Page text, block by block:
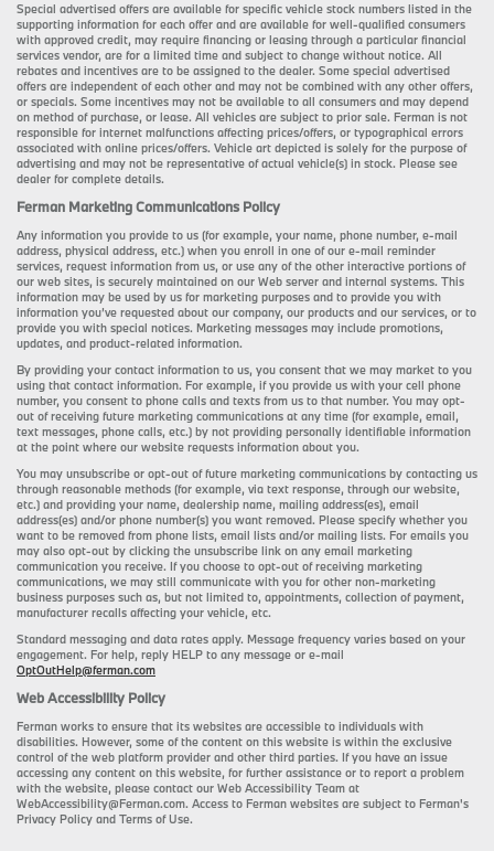
Special advertised offers are available for specific vehicle stock numbers listed in the
supporting information for each offer and are available for well-qualified consumers
with approved credit, may require financing or leasing through a particular financial
services vendor, are for a limited time and subject to change without notice. All
rebates and incentives are to be assigned to the dealer. Some special advertised
offers are independent of each other and may not be combined with any other offers,
or specials. Some incentives may not be available to all consumers and may depend
on method of purchase, or lease. All vehicles are subject to prior sale. Ferman is not
responsible for internet malfunctions affecting prices/offers, or typographical errors
associated with online prices/offers. Vehicle art depicted is solely for the purpose of
advertising and may not be representative of actual vehicle(s) in stock. Please see
dealer for complete details.
Ferman Marketing Communications Policy
Any information you provide to us (for example, your name, phone number, e-mail
address, physical address, etc.) when you enroll in one of our e-mail reminder
services, request information from us, or use any of the other interactive portions of
our web sites, is securely maintained on our Web server and internal systems. This
information may be used by us for marketing purposes and to provide you with
information you’ve requested about our company, our products and our services, or to
provide you with special notices. Marketing messages may include promotions,
updates, and product-related information.
By providing your contact information to us, you consent that we may market to you
using that contact information. For example, if you provide us with your cell phone
number, you consent to phone calls and texts from us to that number. You may opt-
out of receiving future marketing communications at any time (for example, email,
text messages, phone calls, etc.) by not providing personally identifiable information
at the point where our website requests information about you.
You may unsubscribe or opt-out of future marketing communications by contacting us
through reasonable methods (for example, via text response, through our website,
etc.) and providing your name, dealership name, mailing address(es), email
address(es) and/or phone number(s) you want removed. Please specify whether you
want to be removed from phone lists, email lists and/or mailing lists. For emails you
may also opt-out by clicking the unsubscribe link on any email marketing
communication you receive. If you choose to opt-out of receiving marketing
communications, we may still communicate with you for other non-marketing
business purposes such as, but not limited to, appointments, collection of payment,
manufacturer recalls affecting your vehicle, etc.
Standard messaging and data rates apply. Message frequency varies based on your
engagement. For help, reply HELP to any message or e-mail
OptOutHelp@ferman.com
Web Accessibility Policy
Ferman works to ensure that its websites are accessible to individuals with
disabilities. However, some of the content on this website is within the exclusive
control of the web platform provider and other third parties. If you have an issue
accessing any content on this website, for further assistance or to report a problem
with the website, please contact our Web Accessibility Team at
WebAccessibility@Ferman.com. Access to Ferman websites are subject to Ferman's
Privacy Policy and Terms of Use.